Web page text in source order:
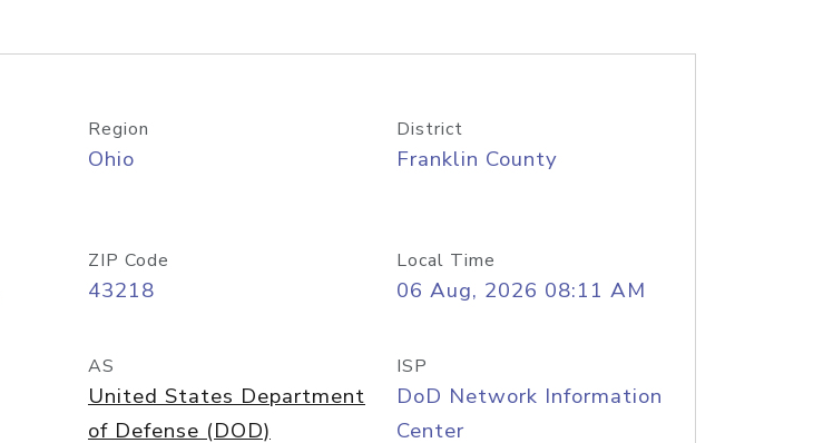
Region
Ohio
District
Franklin County
ZIP Code
43218
Local Time
06 Aug, 2026 08:11 AM
AS
United States Department
of Defense (DOD)
ISP
DoD Network Information
Center